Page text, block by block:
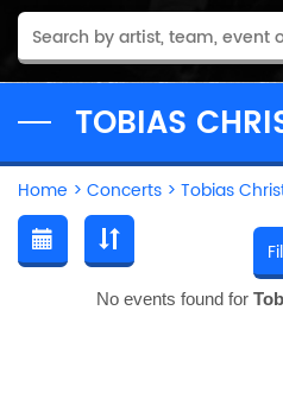
TOBIAS
Home > Concerts > Tobias
No events found for